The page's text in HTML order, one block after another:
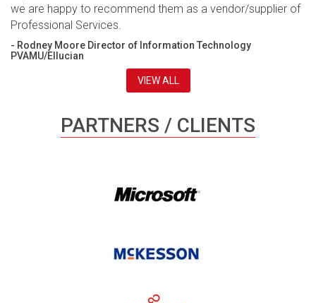
we are happy to recommend them as a vendor/supplier of
Professional Services.
- Rodney Moore Director of Information Technology
PVAMU/Ellucian
VIEW ALL
PARTNERS / CLIENTS